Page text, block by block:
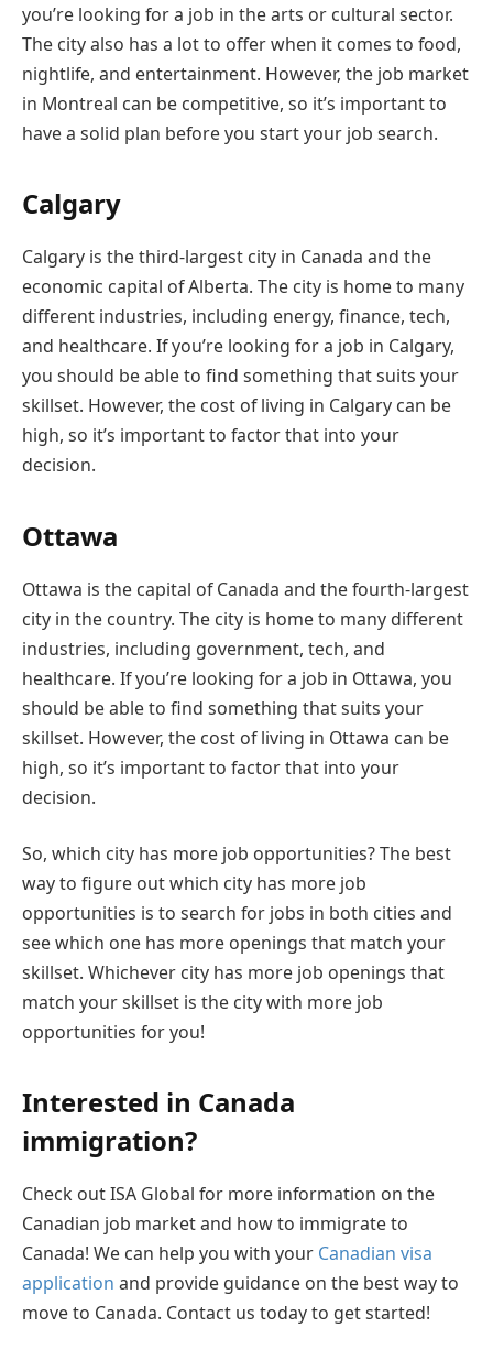
you’re looking for a job in the arts or cultural sector.
The city also has a lot to offer when it comes to food,
nightlife, and entertainment. However, the job market
in Montreal can be competitive, so it’s important to
have a solid plan before you start your job search.
Calgary
Calgary is the third-largest city in Canada and the
economic capital of Alberta. The city is home to many
different industries, including energy, finance, tech,
and healthcare. If you’re looking for a job in Calgary,
you should be able to find something that suits your
skillset. However, the cost of living in Calgary can be
high, so it’s important to factor that into your
decision.
Ottawa
Ottawa is the capital of Canada and the fourth-largest
city in the country. The city is home to many different
industries, including government, tech, and
healthcare. If you’re looking for a job in Ottawa, you
should be able to find something that suits your
skillset. However, the cost of living in Ottawa can be
high, so it’s important to factor that into your
decision.
So, which city has more job opportunities? The best
way to figure out which city has more job
opportunities is to search for jobs in both cities and
see which one has more openings that match your
skillset. Whichever city has more job openings that
match your skillset is the city with more job
opportunities for you!
Interested in Canada
immigration?
Check out ISA Global for more information on the
Canadian job market and how to immigrate to
Canada! We can help you with your Canadian visa
application and provide guidance on the best way to
move to Canada. Contact us today to get started!